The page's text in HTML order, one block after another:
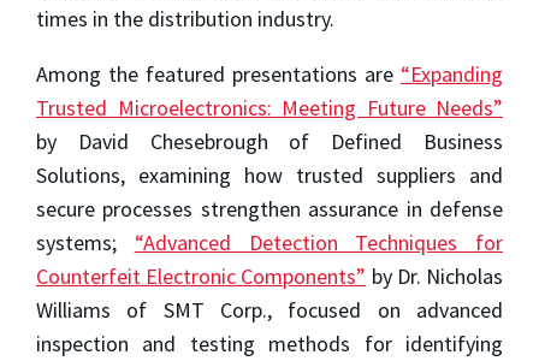
times in the distribution industry.
Among the featured presentations are “Expanding
Trusted Microelectronics: Meeting Future Needs”
by David Chesebrough of Defined Business
Solutions, examining how trusted suppliers and
secure processes strengthen assurance in defense
systems; “Advanced Detection Techniques for
Counterfeit Electronic Components” by Dr. Nicholas
Williams of SMT Corp., focused on advanced
inspection and testing methods for identifying